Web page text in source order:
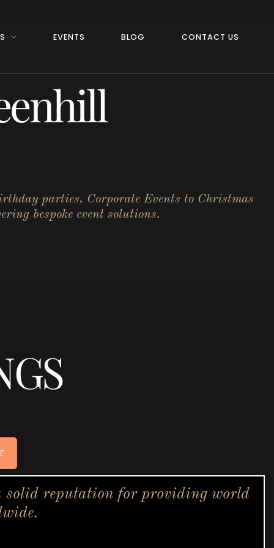
EVENTS BLOG CONTACT US
parties, Corporate Events to Christmas
bespoke event solutions.
solid reputation for providing world